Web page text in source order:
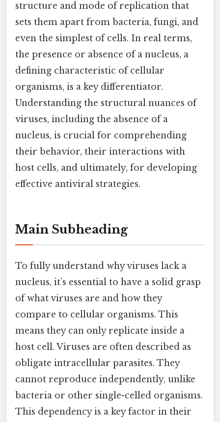
structure and mode of replication that
sets them apart from bacteria, fungi, and
even the simplest of cells. In real terms,
the presence or absence of a nucleus, a
defining characteristic of cellular
organisms, is a key differentiator.
Understanding the structural nuances of
viruses, including the absence of a
nucleus, is crucial for comprehending
their behavior, their interactions with
host cells, and ultimately, for developing
effective antiviral strategies.
Main Subheading
To fully understand why viruses lack a
nucleus, it’s essential to have a solid grasp
of what viruses are and how they
compare to cellular organisms. This
means they can only replicate inside a
host cell. Viruses are often described as
obligate intracellular parasites. They
cannot reproduce independently, unlike
bacteria or other single-celled organisms.
This dependency is a key factor in their